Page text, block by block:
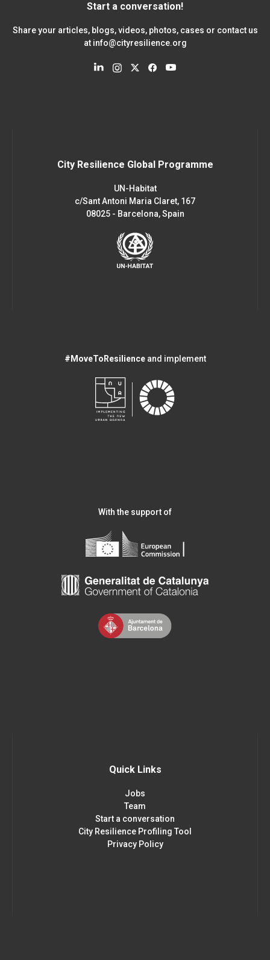
Start a conversation!
Share your articles, blogs, videos, photos, cases or contact us
at info@cityresilience.org
City Resilience Global Programme
UN-Habitat
c/Sant Antoni Maria Claret, 167
08025 - Barcelona, Spain
#MoveToResilienceand implement
With the support of
Quick Links
Jobs
Team
Start a conversation
City Resilience Profiling Tool
Privacy Policy